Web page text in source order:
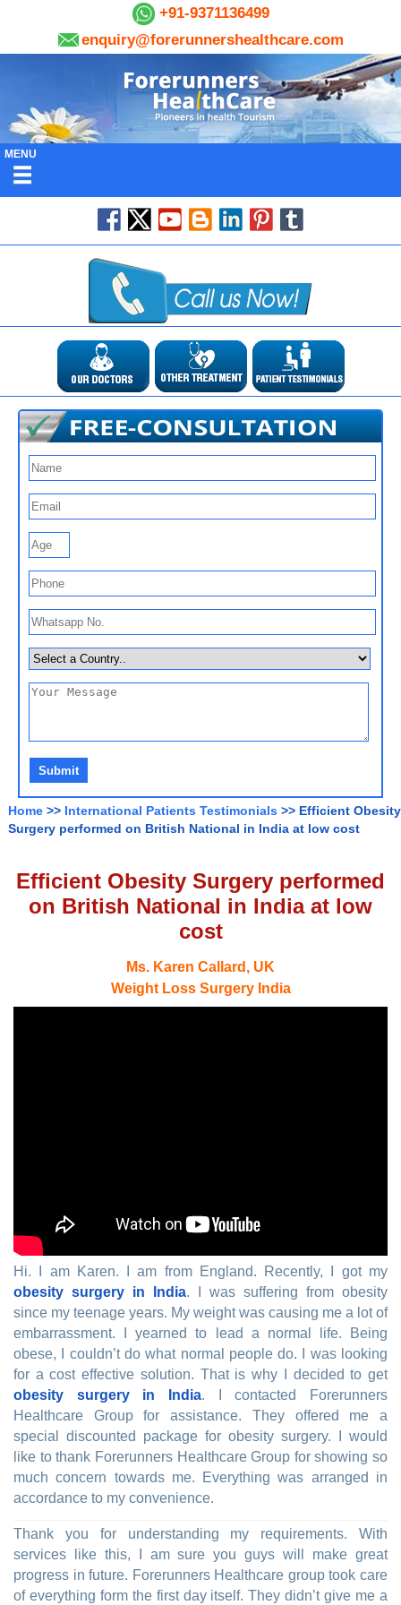
+91-9371136499
enquiry@forerunnershealthcare.com
MENU
Home >> International Patients Testimonials >> Efficient Obesity
Surgery performed on British National in India at low cost
Efficient Obesity Surgery performed
on British National in India at low
cost
Ms. Karen Callard, UK
Weight Loss Surgery India
Hi. I am Karen. I am from England. Recently, I got my
obesity surgery in India. I was suffering from obesity
since my teenage years. My weight was causing me a lot of
embarrassment. I yearned to lead a normal life. Being
obese, I couldn’t do what normal people do. I was looking
for a cost effective solution. That is why I decided to get
obesity surgery in India. I contacted Forerunners
Healthcare Group for assistance. They offered me a
special discounted package for obesity surgery. I would
like to thank Forerunners Healthcare Group for showing so
much concern towards me. Everything was arranged in
accordance to my convenience.
Thank you for understanding my requirements. With
services like this, I am sure you guys will make great
progress in future. Forerunners Healthcare group took care
of everything form the first day itself. They didn’t give me a